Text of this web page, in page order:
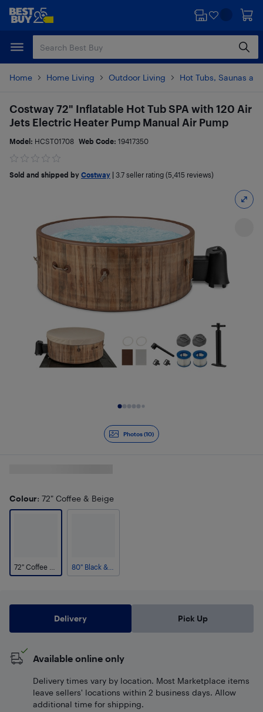
Skip
content
Skip
Home Home Living Outdoor Living Hot Tubs, Saunas
Photos (10)
Costway 72" Inflatable Hot Tub SPA with 120 Air
Jets Electric Heater Pump Manual Air Pump
Model: HCST01708 Web Code: 19417350
Sold and shipped by Costway 3.7 seller rating (5,415 reviews)
Colour: 72" Coffee & Beige
Delivery Pick Up
Available online only
Delivery times vary by location. Most Marketplace items
leave sellers' locations within 2 business days. Allow
additional time for shipping.